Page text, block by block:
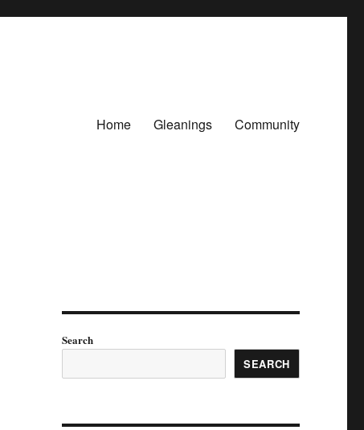
Home Gleanings Community
Search
SEARCH